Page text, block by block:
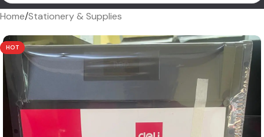
Home/Stationery & Supplies
HOT